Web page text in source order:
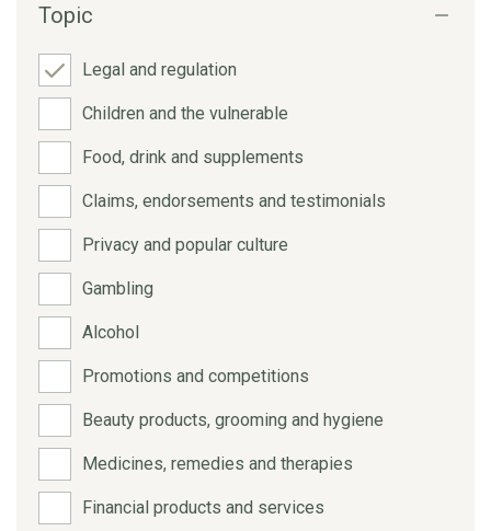
Topic
Legal and regulation
Children and the vulnerable
Food, drink and supplements
Claims, endorsements and testimonials
Privacy and popular culture
Gambling
Alcohol
Promotions and competitions
Beauty products, grooming and hygiene
Medicines, remedies and therapies
Financial products and services